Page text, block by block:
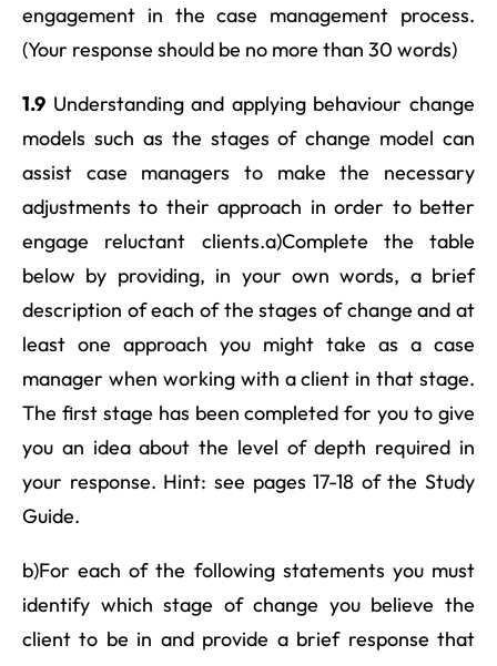
engagement in the case management process.
(Your response should be no more than 30 words)
1.9 Understanding and applying behaviour change
models such as the stages of change model can
assist case managers to make the necessary
adjustments to their approach in order to better
engage reluctant clients.a)Complete the table
below by providing, in your own words, a brief
description of each of the stages of change and at
least one approach you might take as a case
manager when working with a client in that stage.
The first stage has been completed for you to give
you an idea about the level of depth required in
your response. Hint: see pages 17-18 of the Study
Guide.
b)For each of the following statements you must
identify which stage of change you believe the
client to be in and provide a brief response that